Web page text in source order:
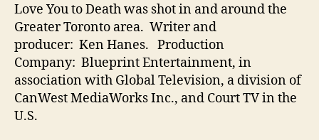
Love You to Death was shot in and around the
Greater Toronto area. Writer and
producer: Ken Hanes. Production
Company: Blueprint Entertainment, in
association with Global Television, a division of
CanWest MediaWorks Inc., and Court TV in the
U.S.